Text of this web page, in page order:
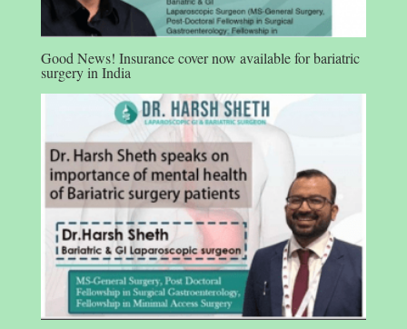
Good News! Insurance cover now available for bariatric
surgery in India